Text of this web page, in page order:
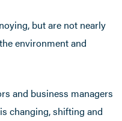
but are not nearly
environment and
and business managers
changing, shifting and